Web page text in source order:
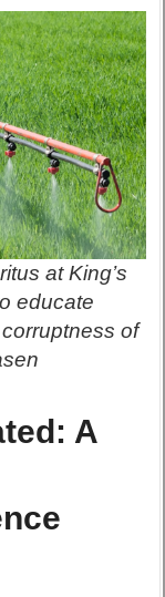
at King’s
educate
of
A